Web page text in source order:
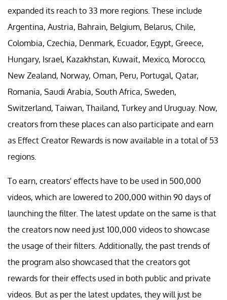
expanded its reach to 33 more regions. These include
Argentina, Austria, Bahrain, Belgium, Belarus, Chile,
Colombia, Czechia, Denmark, Ecuador, Egypt, Greece,
Hungary, Israel, Kazakhstan, Kuwait, Mexico, Morocco,
New Zealand, Norway, Oman, Peru, Portugal, Qatar,
Romania, Saudi Arabia, South Africa, Sweden,
Switzerland, Taiwan, Thailand, Turkey and Uruguay. Now,
creators from these places can also participate and earn
as Effect Creator Rewards is now available in a total of 53
regions.
To earn, creators' effects have to be used in 500,000
videos, which are lowered to 200,000 within 90 days of
launching the filter. The latest update on the same is that
the creators now need just 100,000 videos to showcase
the usage of their filters. Additionally, the past trends of
the program also showcased that the creators got
rewards for their effects used in both public and private
videos. But as per the latest updates, they will just be